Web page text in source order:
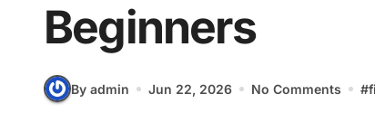
Beginners
By admin Jun 22, 2026 No Comments #